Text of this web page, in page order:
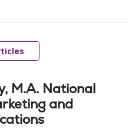
M.A. National
and